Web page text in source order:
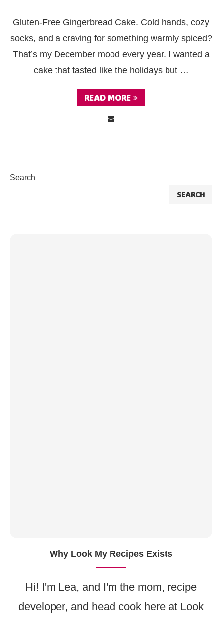
Gluten-Free Gingerbread Cake. Cold hands, cozy
socks, and a craving for something warmly spiced?
That’s my December mood every year. I wanted a
cake that tasted like the holidays but …
READ MORE
Search
SEARCH
Why Look My Recipes Exists
Hi! I'm Lea, and I'm the mom, recipe
developer, and head cook here at Look